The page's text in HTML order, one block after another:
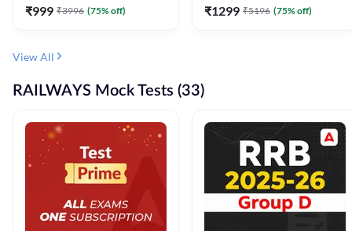
₹999 ₹3996 (75% off) ₹1299 ₹5196 (75% off)
View All
RAILWAYS Mock Tests (33)